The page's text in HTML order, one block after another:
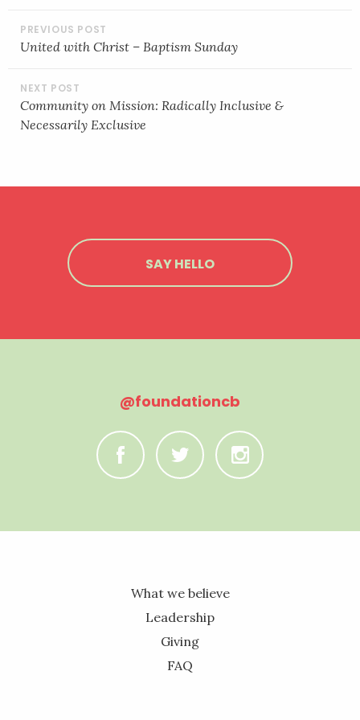
POST
NAVIGATION
United with Christ – Baptism Sunday
Community on Mission: Radically Inclusive &
Necessarily Exclusive
SAY HELLO
@foundationcb
C B A
What we believe
Leadership
Giving
FAQ